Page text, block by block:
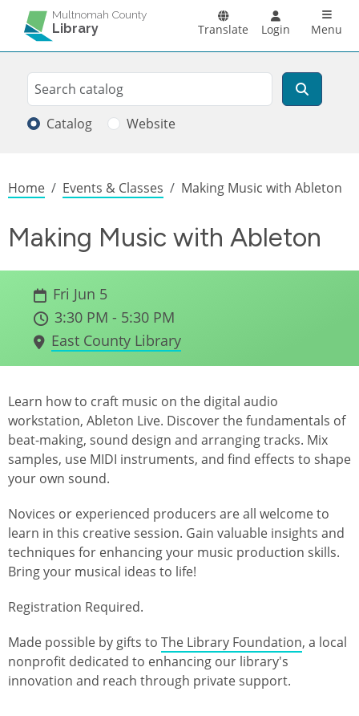
Skip to main content
Multnomah County
Library Translate Login Menu
Search
Search
Catalog Website
Breadcrumb
Home Events & Classes Making Music with Ableton
Making Music with Ableton
Fri Jun 5
3:30 PM - 5:30 PM
East County Library
Learn how to craft music on the digital audio
workstation, Ableton Live. Discover the fundamentals of
beat-making, sound design and arranging tracks. Mix
samples, use MIDI instruments, and find effects to shape
your own sound.
Novices or experienced producers are all welcome to
learn in this creative session. Gain valuable insights and
techniques for enhancing your music production skills.
Bring your musical ideas to life!
Registration Required.
Made possible by gifts to The Library Foundation, a local
nonprofit dedicated to enhancing our library's
innovation and reach through private support.